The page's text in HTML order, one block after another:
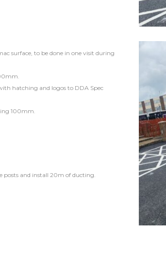
surface, to be done in one visit during
hatching and logos to DDA Spec
100mm.
posts and install 20m of ducting.